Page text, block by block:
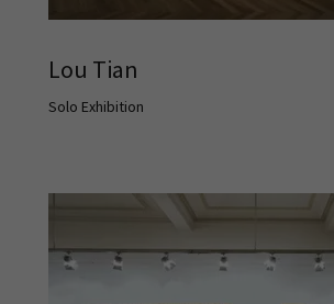
Lou Tian
Solo Exhibition